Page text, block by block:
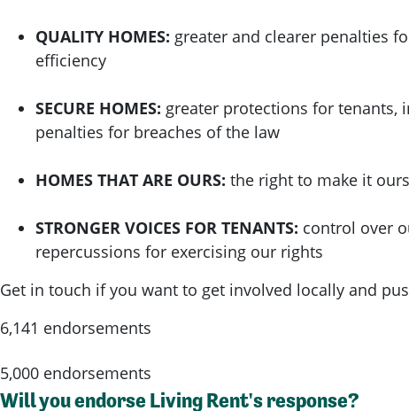
QUALITY HOMES: greater and clearer penalties
efficiency
SECURE HOMES: greater protections for tenants,
penalties for breaches of the law
HOMES THAT ARE OURS: the right to make it
STRONGER VOICES FOR TENANTS: control over
repercussions for exercising our rights
Get in touch if you want to get involved locally and
6,141 endorsements
5,000 endorsements
Will you endorse Living Rent's response?